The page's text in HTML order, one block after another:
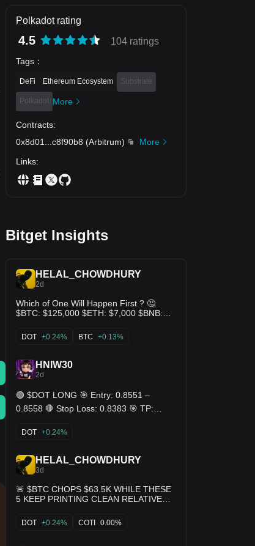
Polkadot rating
4.5 104 ratings
Tags ：
DeFi Ethereum Ecosystem Substrate
Polkadot More
Contracts:
0x8d01
c8f90b8 (Arbitrum)
More
Links:
Bitget Insights
HELAL_CHOWDHURY
2d
Which of One Will Happen First ? 🤔
$BTC: $125,000 $ETH: $7,000 $BNB:
$CORE: $10 $DOT: $80 $DOGE: $1
$APT: $30 $ICE: $0.05 $SUI: $8 $XRP:
Your Thought 🤔
DOT +0.24% BTC +0.13%
HNIW30
2d
🟢 $DOT LONG 🎯 Entry: 0.8551 –
0.8558 🛑 Stop Loss: 0.8383 🎯 TP:
DOT +0.24%
HELAL_CHOWDHURY
3d
🚨 $BTC CHOPS $63.5K WHILE THESE
5 KEEP PRINTING CLEAN RELATIVE
$7.2B mcap $DOT — $0.83 | +5.1% 24h
| $1.41B mcap $AERO — $0.41 | +4.9%
DOT +0.24% COTI 0.00%